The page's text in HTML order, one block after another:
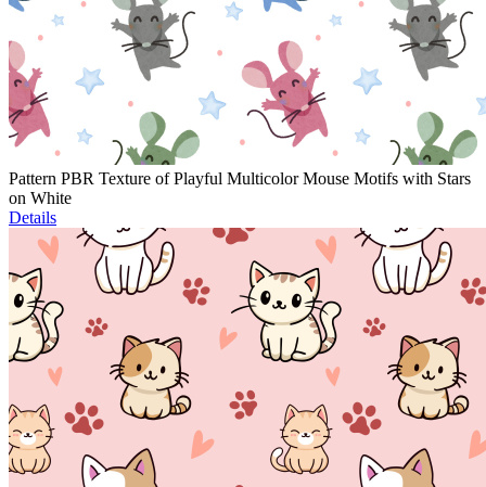
Pattern PBR Texture of Playful Multicolor Mouse Motifs with Stars
on White
Details